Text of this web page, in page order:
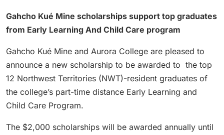
Gahcho Kué Mine scholarships support top graduates
from Early Learning And Child Care program
Gahcho Kué Mine and Aurora College are pleased to
announce a new scholarship to be awarded to the top
12 Northwest Territories (NWT)-resident graduates of
the college’s part-time distance Early Learning and
Child Care Program.
The $2,000 scholarships will be awarded annually until